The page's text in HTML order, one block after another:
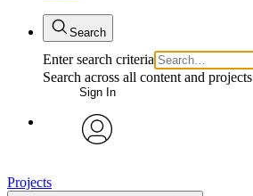
Search
Enter search criteria
Search across all content and projects
Sign In
Projects